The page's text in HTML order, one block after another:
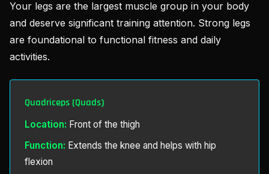
Your legs are the largest muscle group in your body
and deserve significant training attention. Strong legs
are foundational to functional fitness and daily
activities.
Quadriceps (Quads)
Location: Front of the thigh
Function: Extends the knee and helps with hip
flexion